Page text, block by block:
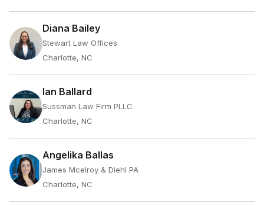
Diana Bailey
Stewart Law Offices
Charlotte, NC
Ian Ballard
Sussman Law Firm PLLC
Charlotte, NC
Angelika Ballas
James Mcelroy & Diehl PA
Charlotte, NC